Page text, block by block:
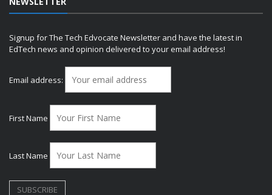
Signup for The Tech Edvocate Newsletter and have the latest in
EdTech news and opinion delivered to your email address!
Email address:
First Name
Last Name